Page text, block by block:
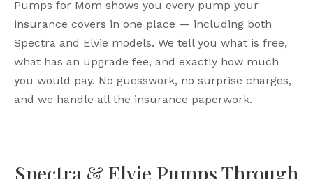
Pumps for Mom shows you every pump your
insurance covers in one place — including both
Spectra and Elvie models. We tell you what is free,
what has an upgrade fee, and exactly how much
you would pay. No guesswork, no surprise charges,
and we handle all the insurance paperwork.
Spectra & Elvie Pumps Through